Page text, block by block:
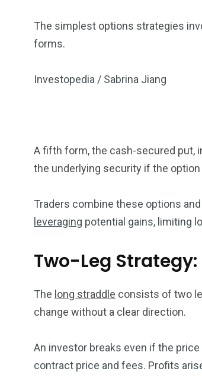
The simplest options strategies
forms.
Investopedia / Sabrina Jiang
A fifth form, the cash-secured put,
the underlying security if the option
Traders combine these options
leveraging potential gains, limiting
Two-Leg
The long straddle consists of two
change without a clear direction.
An investor breaks even if the
contract price and fees. Profits